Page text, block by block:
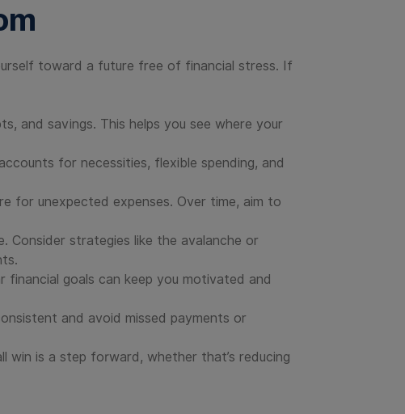
toward a future free of financial stress. If
and savings. This helps you see where your
for necessities, flexible spending, and
for unexpected expenses. Over time, aim to
Consider strategies like the avalanche or
goals can keep you motivated and
and avoid missed payments or
win is a step forward, whether that’s reducing